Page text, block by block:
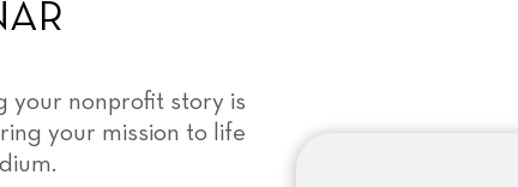
your nonprofit story is
your mission to life